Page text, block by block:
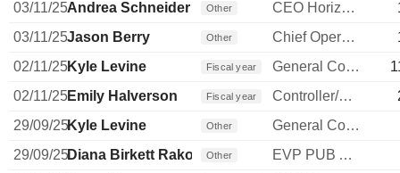
03/11/25Andrea Schneider Other CEO Horizon Airlines
03/11/25Jason Berry Other Chief Operating Officer
02/11/25Kyle Levine Fiscal year General Counsel
02/11/25Emily Halverson Fiscal year Controller/Auditor
29/09/25Kyle Levine Other
General Counsel
29/09/25Diana Birkett Rakow Other
EVP PUB AFFAIRS/SUSTAINABILITY